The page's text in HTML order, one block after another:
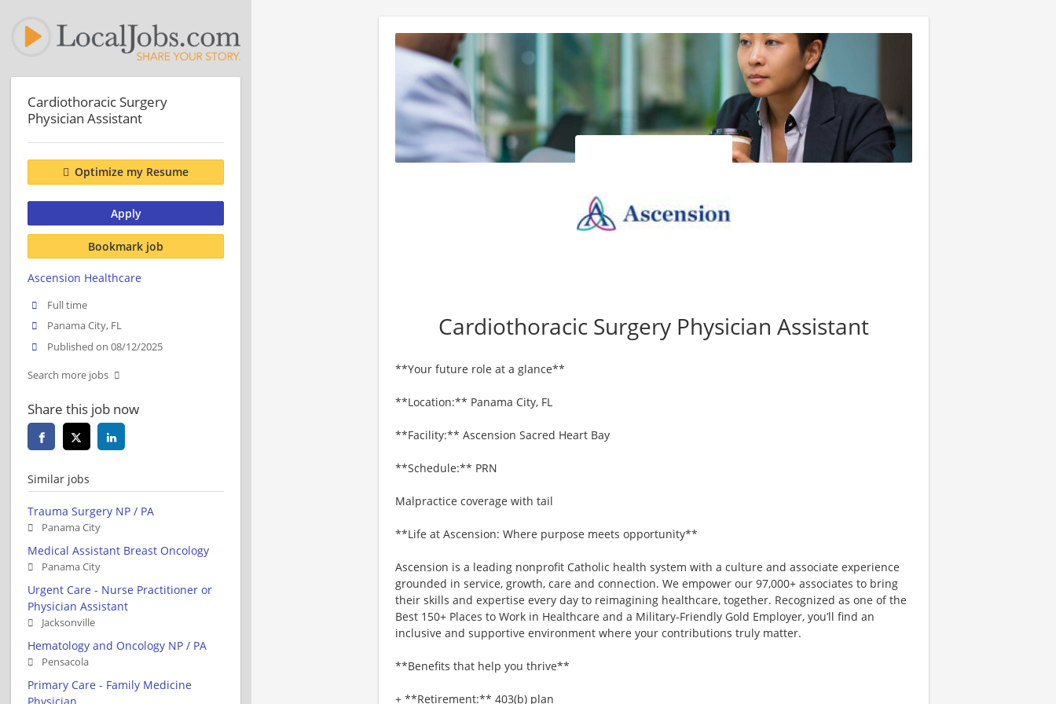
Cardiothoracic Surgery Physician Assistant
**Your future role at a glance**
**Location:** Panama City, FL
**Facility:** Ascension Sacred Heart Bay
**Schedule:** PRN
Malpractice coverage with tail
**Life at Ascension: Where purpose meets opportunity**
Ascension is a leading nonprofit Catholic health system with a culture and associate experience
grounded in service, growth, care and connection. We empower our 97,000+ associates to bring
their skills and expertise every day to reimagining healthcare, together. Recognized as one of the
Best 150+ Places to Work in Healthcare and a Military-Friendly Gold Employer, you’ll find an
inclusive and supportive environment where your contributions truly matter.
**Benefits that help you thrive**
+ **Retirement:** 403(b) plan
Cardiothoracic Surgery
Physician Assistant
Optimize my Resume
Apply
Bookmark job
Ascension Healthcare
Full time
Panama City, FL
Published on 08/12/2025
Search more jobs
Share this job now
Similar jobs
Trauma Surgery NP / PA
Panama City
Medical Assistant Breast Oncology
Panama City
Urgent Care - Nurse Practitioner or
Physician Assistant
Jacksonville
Hematology and Oncology NP / PA
Pensacola
Primary Care - Family Medicine
Physician